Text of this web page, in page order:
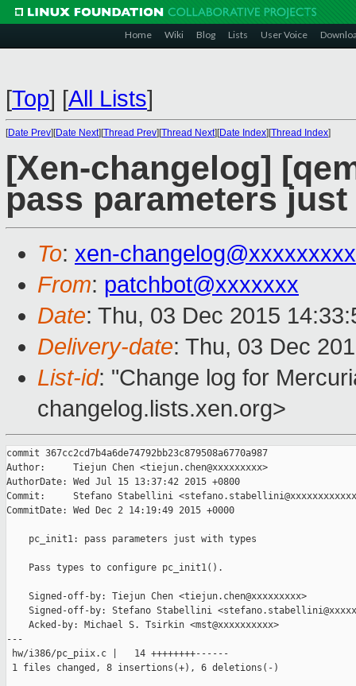
Home Wiki Blog Lists User Voice
[Top] [All Lists]
[Date Prev][Date Next][Thread Prev][Thread Next][Date Index][Thread Index]
[Xen-changelog]
pass parameters
To: xen-
From: patchbot@xxxxxxx
Date: Thu, 03 Dec 2015
Delivery-date: Thu, 03 Dec
List-id: "Change log for
changelog.lists.xen.org>
commit 367cc2cd7b4a6de74792bb23c879508a6770a987
Author:     Tiejun Chen <tiejun.chen@xxxxxxxxx>
AuthorDate: Wed Jul 15 13:37:42 2015 +0800
Commit:     Stefano Stabellini
CommitDate: Wed Dec 2 14:19:49 2015 +0000
    pc_init1: pass parameters just with types
    Pass types to configure pc_init1().
    Signed-off-by: Tiejun Chen <tiejun.chen@xxxxxxxxx>
Signed-off-by: Stefano Stabellini
    Acked-by: Michael S. Tsirkin <mst@xxxxxxxxxx>
---
hw/i386/pc_piix.c |   14 ++++++++------
1 files changed, 8 insertions(+), 6 deletions(-)